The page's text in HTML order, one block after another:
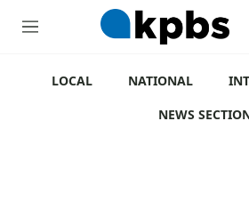
M
LOCAL NATIONAL
NEWS